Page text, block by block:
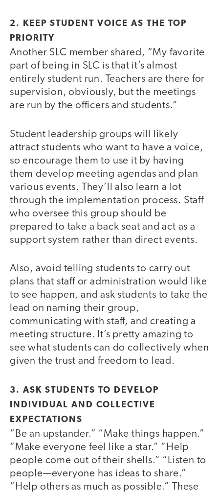
2. KEEP STUDENT VOICE AS THE TOP
PRIORITY
Another SLC member shared, “My favorite
part of being in SLC is that it’s almost
entirely student run. Teachers are there for
supervision, obviously, but the meetings
are run by the officers and students.”
Student leadership groups will likely
attract students who want to have a voice,
so encourage them to use it by having
them develop meeting agendas and plan
various events. They’ll also learn a lot
through the implementation process. Staff
who oversee this group should be
prepared to take a back seat and act as a
support system rather than direct events.
Also, avoid telling students to carry out
plans that staff or administration would like
to see happen, and ask students to take the
lead on naming their group,
communicating with staff, and creating a
meeting structure. It’s pretty amazing to
see what students can do collectively when
given the trust and freedom to lead.
3. ASK STUDENTS TO DEVELOP
INDIVIDUAL AND COLLECTIVE
EXPECTATIONS
“Be an upstander.” “Make things happen.”
“Make everyone feel like a star.” “Help
people come out of their shells.” “Listen to
people—everyone has ideas to share.”
“Help others as much as possible.” These